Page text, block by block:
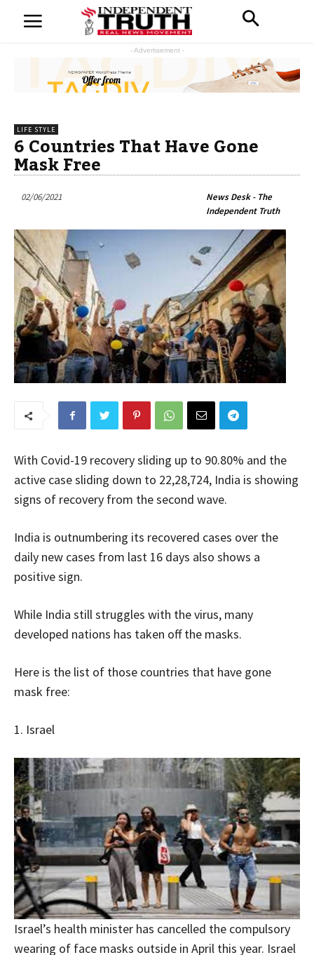
- Advertisement -
LIFE STYLE
6 Countries That Have Gone
Mask Free
02/06/2021
News Desk - The
Independent Truth
With Covid-19 recovery sliding up to 90.80% and the
active case sliding down to 22,28,724, India is showing
signs of recovery from the second wave.
India is outnumbering its recovered cases over the
daily new cases from last 16 days also shows a
positive sign.
While India still struggles with the virus, many
developed nations has taken off the masks.
Here is the list of those countries that have gone
mask free:
1. Israel
Israel’s health minister has cancelled the compulsory
wearing of face masks outside in April this year. Israel